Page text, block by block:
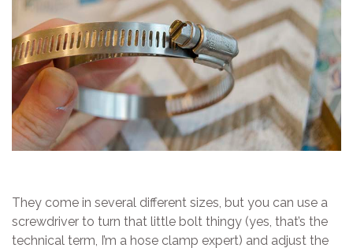
They come in several different sizes, but you can use a
screwdriver to turn that little bolt thingy (yes, that’s the
technical term, I’m a hose clamp expert) and adjust the